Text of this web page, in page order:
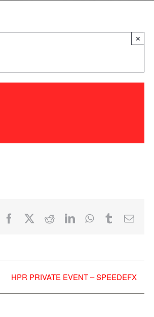
×
FacebookRedditLinkedInWhatsApp
TumblrEmail
HPR PRIVATE EVENT – SPEEDEFX